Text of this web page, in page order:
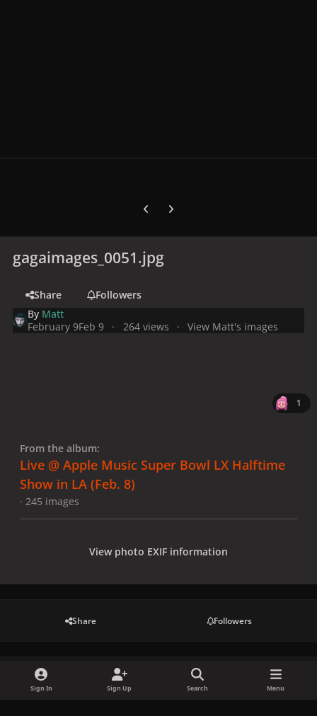
Previous carousel slide
Next carousel slide
gagaimages_0051.jpg
Share
Followers
By Matt
February 9Feb 9 264 views View Matt's images
1
From the album:
Live @ Apple Music Super Bowl LX Halftime
Show in LA (Feb. 8)
· 245 images
View photo EXIF information
Share Followers
There are no comments to display.
Sign In Sign Up Search Menu